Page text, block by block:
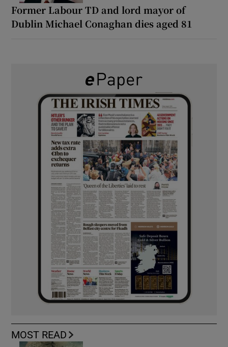
Former Labour TD and lord mayor of
Dublin Michael Conaghan dies aged 81
MOST READ